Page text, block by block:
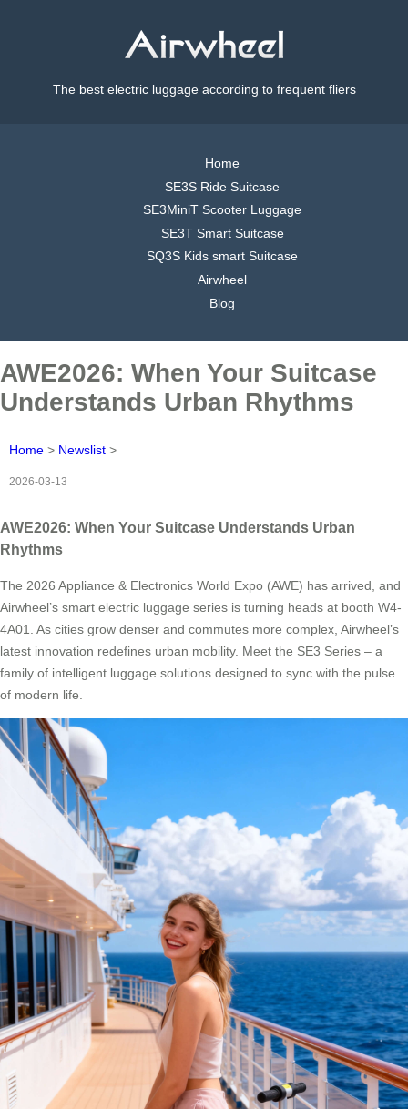
The best electric luggage according to frequent fliers
Home
SE3S Ride Suitcase
SE3MiniT Scooter Luggage
SE3T Smart Suitcase
SQ3S Kids smart Suitcase
Airwheel
Blog
AWE2026: When Your Suitcase
Understands Urban Rhythms
Home > Newslist >
2026-03-13
AWE2026: When Your Suitcase Understands Urban
Rhythms
The 2026 Appliance & Electronics World Expo (AWE) has arrived, and
Airwheel’s smart electric luggage series is turning heads at booth W4-
4A01. As cities grow denser and commutes more complex, Airwheel’s
latest innovation redefines urban mobility. Meet the SE3 Series – a
family of intelligent luggage solutions designed to sync with the pulse
of modern life.